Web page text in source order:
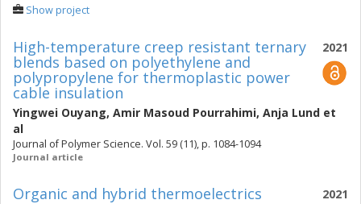
Show project
2021
High-temperature creep resistant ternary
blends based on polyethylene and
polypropylene for thermoplastic power
cable insulation
Yingwei Ouyang, Amir Masoud Pourrahimi, Anja Lund et
al
Journal of Polymer Science. Vol. 59 (11), p. 1084-1094
Journal article
2021
Organic and hybrid thermoelectrics